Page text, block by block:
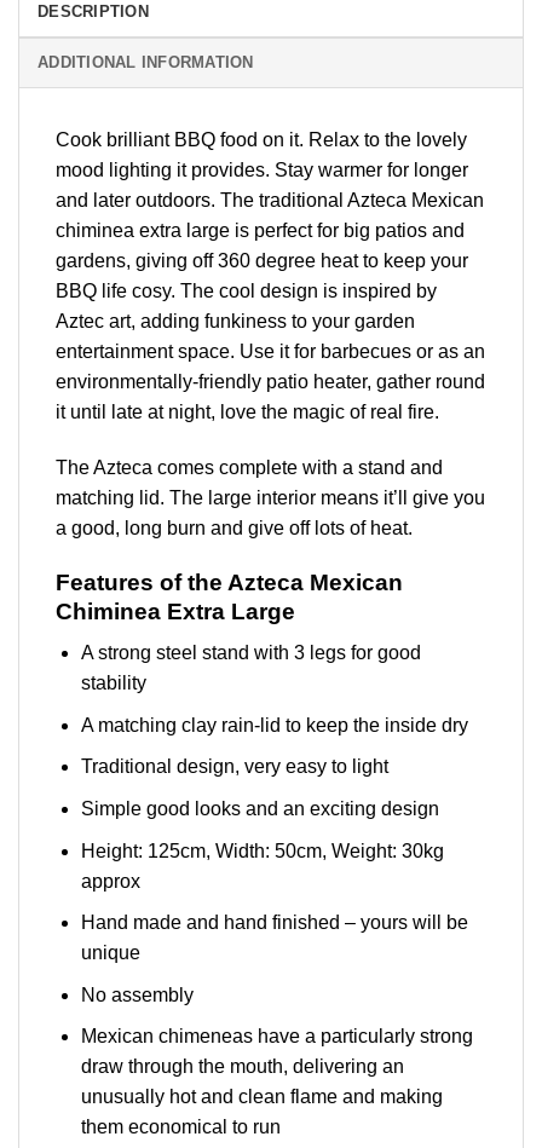
DESCRIPTION
ADDITIONAL INFORMATION
Cook brilliant BBQ food on it. Relax to the lovely
mood lighting it provides. Stay warmer for longer
and later outdoors. The traditional Azteca Mexican
chiminea extra large is perfect for big patios and
gardens, giving off 360 degree heat to keep your
BBQ life cosy. The cool design is inspired by
Aztec art, adding funkiness to your garden
entertainment space. Use it for barbecues or as an
environmentally-friendly patio heater, gather round
it until late at night, love the magic of real fire.
The Azteca comes complete with a stand and
matching lid. The large interior means it’ll give you
a good, long burn and give off lots of heat.
Features of the Azteca Mexican
Chiminea Extra Large
A strong steel stand with 3 legs for good
stability
A matching clay rain-lid to keep the inside dry
Traditional design, very easy to light
Simple good looks and an exciting design
Height: 125cm, Width: 50cm, Weight: 30kg
approx
Hand made and hand finished – yours will be
unique
No assembly
Mexican chimeneas have a particularly strong
draw through the mouth, delivering an
unusually hot and clean flame and making
them economical to run